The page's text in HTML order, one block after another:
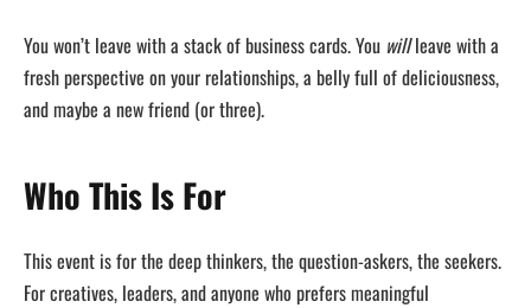
You won’t leave with a stack of business cards. You willleave with a
fresh perspective on your relationships, a belly full of deliciousness,
and maybe a new friend (or three).
Who This Is For
This event is for the deep thinkers, the question-askers, the seekers.
For creatives, leaders, and anyone who prefers meaningful